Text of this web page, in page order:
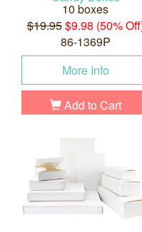
10 boxes
$19.95$9.98 (50%
86-1369P
More Info
Add to Cart